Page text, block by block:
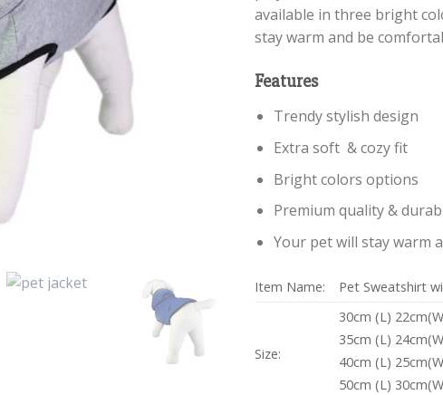
available in three bright
stay warm and be
Features
Trendy stylish design
Extra soft & cozy fit
Bright colors options
Premium quality &
Your pet will stay warm
Item Name: Pet Sweatshirt
Size:
30cm (L)
35cm (L)
40cm (L)
50cm (L)